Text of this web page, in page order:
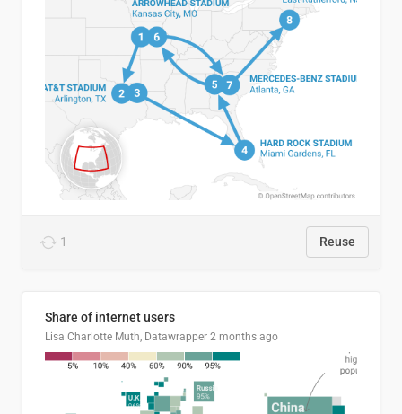
1 Reuse
Share of internet users
Lisa Charlotte Muth, Datawrapper 2 months ago